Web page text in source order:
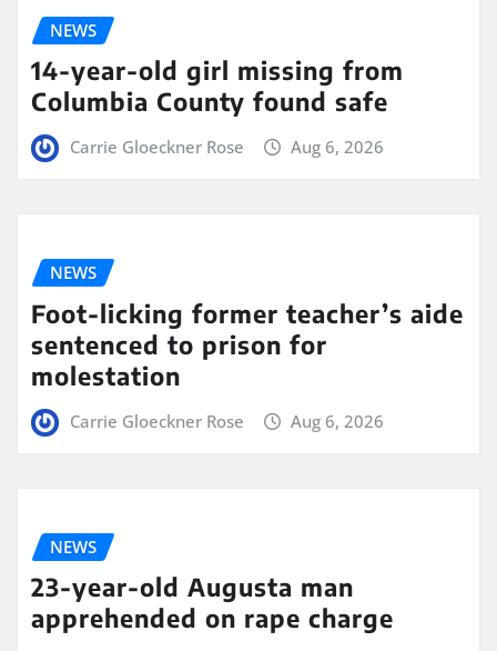
NEWS
14-year-old girl missing from
Columbia County found safe
Carrie Gloeckner Rose Aug 6, 2026
NEWS
Foot-licking former teacher’s aide
sentenced to prison for
molestation
Carrie Gloeckner Rose Aug 6, 2026
NEWS
23-year-old Augusta man
apprehended on rape charge